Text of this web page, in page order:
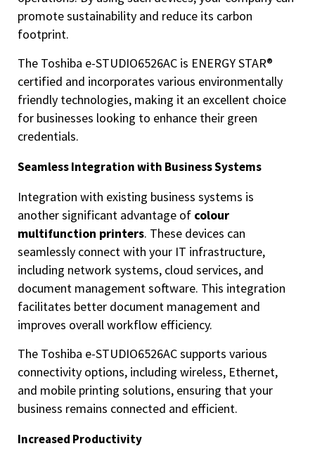
promote sustainability and reduce its carbon
footprint.
The Toshiba e-STUDIO6526AC is ENERGY STAR®
certified and incorporates various environmentally
friendly technologies, making it an excellent choice
for businesses looking to enhance their green
credentials.
Seamless Integration with Business Systems
Integration with existing business systems is
another significant advantage of colour
multifunction printers. These devices can
seamlessly connect with your IT infrastructure,
including network systems, cloud services, and
document management software. This integration
facilitates better document management and
improves overall workflow efficiency.
The Toshiba e-STUDIO6526AC supports various
connectivity options, including wireless, Ethernet,
and mobile printing solutions, ensuring that your
business remains connected and efficient.
Increased Productivity